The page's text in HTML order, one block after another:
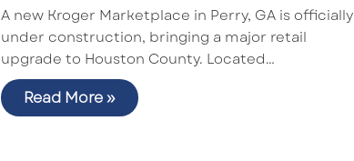
A new Kroger Marketplace in Perry, GA is officially
under construction, bringing a major retail
upgrade to Houston County. Located…
Read More »